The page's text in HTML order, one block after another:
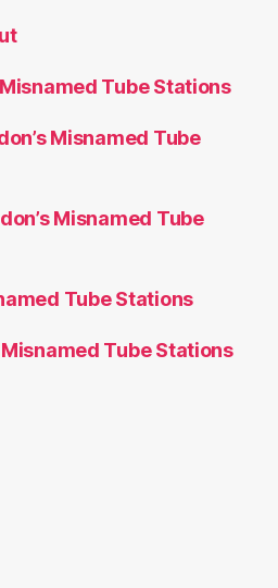
Misnamed Tube Stations
Misnamed Tube
Misnamed Tube
Tube Stations
Misnamed Tube Stations